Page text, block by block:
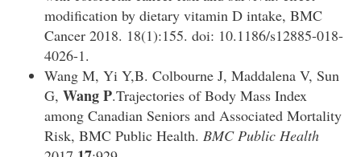
modification by dietary vitamin D intake, BMC
Cancer 2018. 18(1):155. doi: 10.1186/s12885-018-
4026-1.
Wang M, Yi Y,B. Colbourne J, Maddalena V, Sun
G, Wang P.Trajectories of Body Mass Index
among Canadian Seniors and Associated Mortality
Risk, BMC Public Health. BMC Public Health